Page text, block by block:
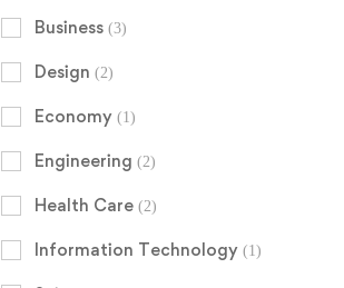
Business (3)
Design (2)
Economy (1)
Engineering (2)
Health Care (2)
Information Technology (1)